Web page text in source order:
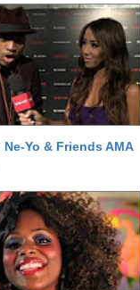
Ne-Yo & Friends AMA